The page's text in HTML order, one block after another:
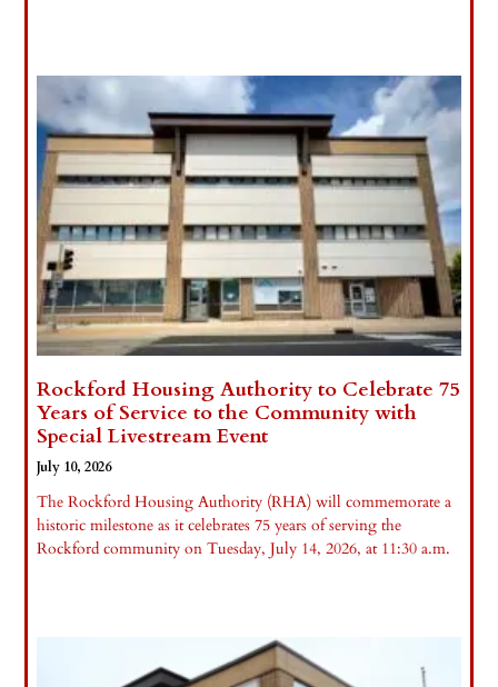
Rockford Housing Authority to Celebrate 75
Years of Service to the Community with
Special Livestream Event
July 10, 2026
The Rockford Housing Authority (RHA) will commemorate a
historic milestone as it celebrates 75 years of serving the
Rockford community on Tuesday, July 14, 2026, at 11:30 a.m.